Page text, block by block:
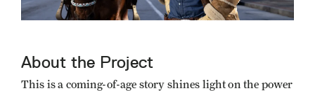
About the Project
This is a coming-of-age story shines light on the power